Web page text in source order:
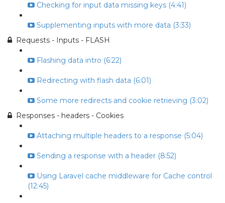
Checking for input data missing keys (4:41)
Supplementing inputs with more data (3:33)
Requests - Inputs - FLASH
Flashing data intro (6:22)
Redirecting with flash data (6:01)
Some more redirects and cookie retrieving (3:02)
Responses - headers - Cookies
Attaching multiple headers to a response (5:04)
Sending a response with a header (8:52)
Using Laravel cache middleware for Cache control
(12:45)